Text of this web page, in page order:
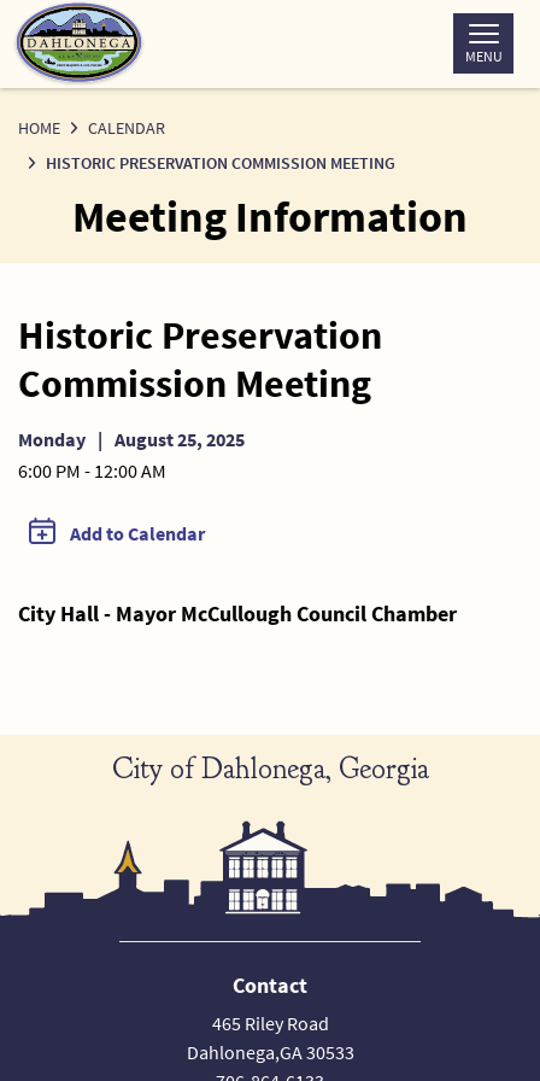
Skip
to
Content
MENU
HOME
CALENDAR
HISTORIC PRESERVATION COMMISSION MEETING
Meeting Information
Historic Preservation
Commission Meeting
Monday | August 25, 2025
6:00 PM - 12:00 AM
Add to Calendar
City Hall - Mayor McCullough Council Chamber
City of Dahlonega, Georgia
Contact
465 Riley Road
Dahlonega,GA 30533